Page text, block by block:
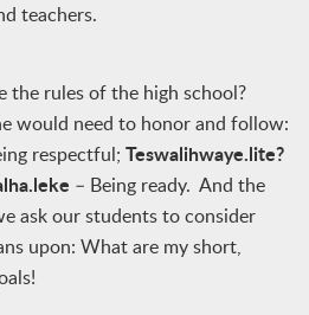
teachers.
the rules of the high school?
would need to honor and follow:
respectful; Teswalihwaye.lite?
– Being ready. And the
ask our students to consider
upon: What are my short,